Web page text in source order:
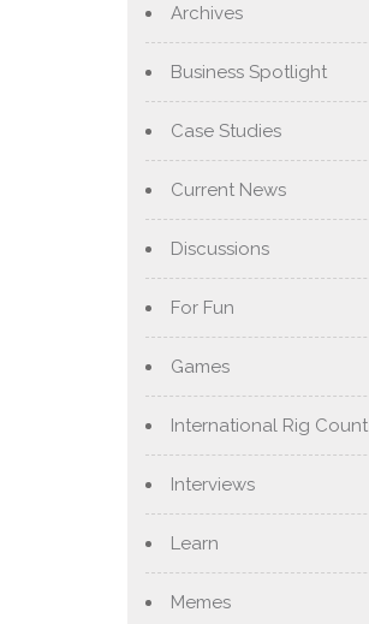
Archives
Business Spotlight
Case Studies
Current News
Discussions
For Fun
Games
International Rig Count
Interviews
Learn
Memes